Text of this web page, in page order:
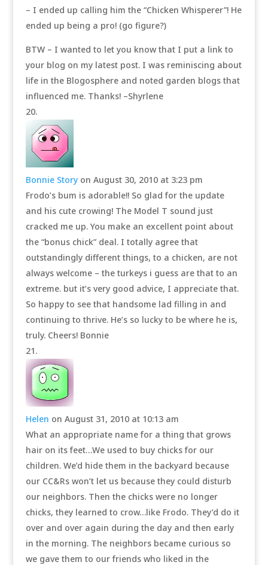
– I ended up calling him the “Chicken Whisperer”! He
ended up being a pro! (go figure?)
BTW – I wanted to let you know that I put a link to
your blog on my latest post. I was reminiscing about
life in the Blogosphere and noted garden blogs that
influenced me. Thanks! –Shyrlene
Bonnie Story on August 30, 2010 at 3:23 pm
Frodo’s bum is adorable!! So glad for the update
and his cute crowing! The Model T sound just
cracked me up. You make an excellent point about
the “bonus chick” deal. I totally agree that
outstandingly different things, to a chicken, are not
always welcome – the turkeys i guess are that to an
extreme. but it’s very good advice, I appreciate that.
So happy to see that handsome lad filling in and
continuing to thrive. He’s so lucky to be where he is,
truly. Cheers! Bonnie
Helen on August 31, 2010 at 10:13 am
What an appropriate name for a thing that grows
hair on its feet…We used to buy chicks for our
children. We’d hide them in the backyard because
our CC&Rs won’t let us because they could disturb
our neighbors. Then the chicks were no longer
chicks, they learned to crow…like Frodo. They’d do it
over and over again during the day and then early
in the morning. The neighbors became curious so
we gave them to our friends who liked in the